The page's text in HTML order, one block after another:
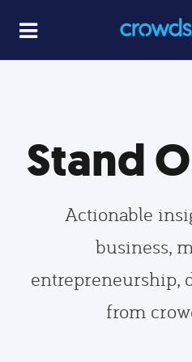
Stand
Actionable
business,
entrepreneurship,
from